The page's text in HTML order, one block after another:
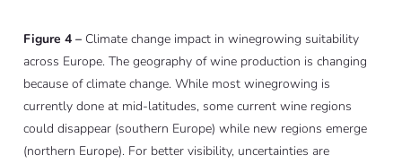
Figure 4 –Climate change impact in winegrowing suitability
across Europe. The geography of wine production is changing
because of climate change. While most winegrowing is
currently done at mid-latitudes, some current wine regions
could disappear (southern Europe) while new regions emerge
(northern Europe). For better visibility, uncertainties are